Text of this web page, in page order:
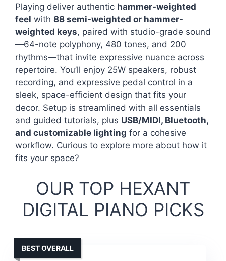
Playing deliver authentic hammer-weighted
feel with 88 semi-weighted or hammer-
weighted keys, paired with studio-grade sound
—64-note polyphony, 480 tones, and 200
rhythms—that invite expressive nuance across
repertoire. You’ll enjoy 25W speakers, robust
recording, and expressive pedal control in a
sleek, space-efficient design that fits your
decor. Setup is streamlined with all essentials
and guided tutorials, plus USB/MIDI, Bluetooth,
and customizable lighting for a cohesive
workflow. Curious to explore more about how it
fits your space?
OUR TOP HEXANT
DIGITAL PIANO PICKS
BEST OVERALL